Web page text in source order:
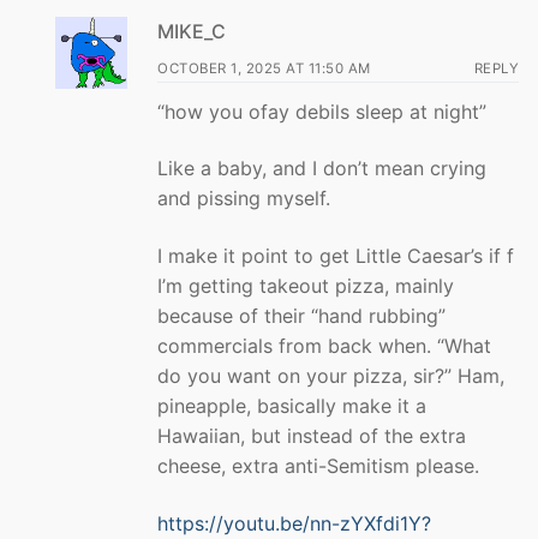
MIKE_C
OCTOBER 1, 2025 AT 11:50 AM REPLY
“how you ofay debils sleep at night”
Like a baby, and I don’t mean crying
and pissing myself.
I make it point to get Little Caesar’s if f
I’m getting takeout pizza, mainly
because of their “hand rubbing”
commercials from back when. “What
do you want on your pizza, sir?” Ham,
pineapple, basically make it a
Hawaiian, but instead of the extra
cheese, extra anti-Semitism please.
https://youtu.be/nn-zYXfdi1Y?